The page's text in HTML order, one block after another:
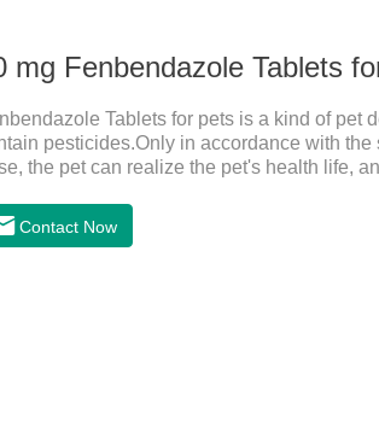
mg Fenbendazole Tablets
Tablets for pets is a kind of pet
pesticides.Only in accordance with
the pet can realize the pet's health life,
be dewormed for the pet.
Contact Now